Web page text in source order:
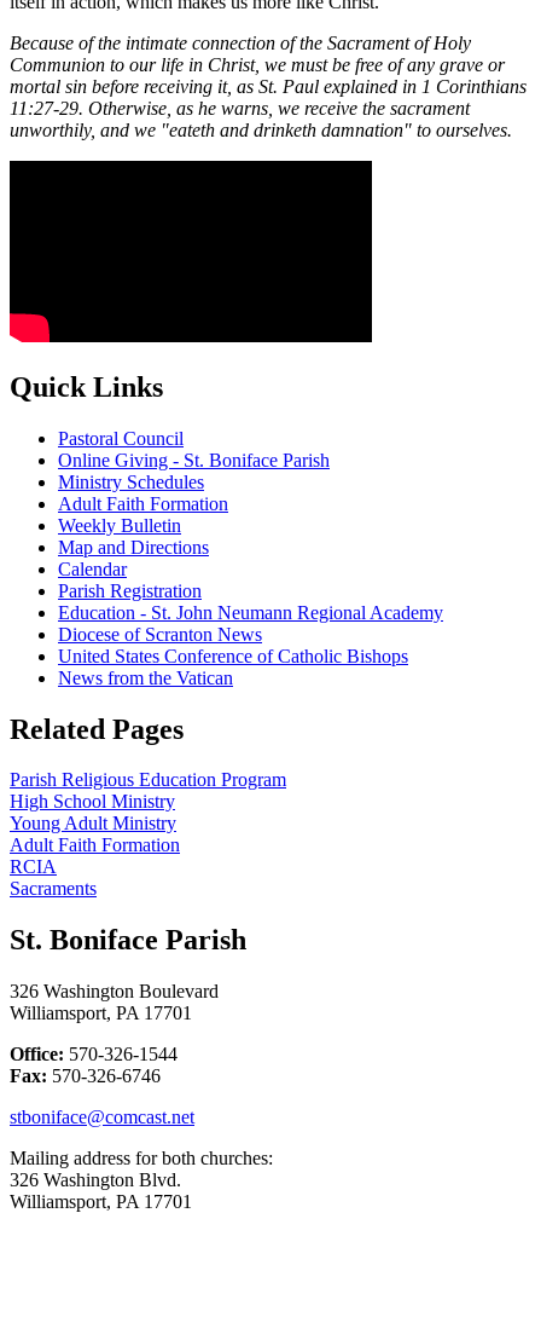
Because of the intimate connection of the Sacrament of Holy
Communion to our life in Christ, we must be free of any grave or
mortal sin before receiving it, as St. Paul explained in 1 Corinthians
11:27-29. Otherwise, as he warns, we receive the sacrament
unworthily, and we "eateth and drinketh damnation" to ourselves.
Quick Links
Pastoral Council
Online Giving - St. Boniface Parish
Ministry Schedules
Adult Faith Formation
Weekly Bulletin
Map and Directions
Calendar
Parish Registration
Education - St. John Neumann Regional Academy
Diocese of Scranton News
United States Conference of Catholic Bishops
News from the Vatican
Related Pages
Parish Religious Education Program
High School Ministry
Young Adult Ministry
Adult Faith Formation
RCIA
Sacraments
St. Boniface Parish
326 Washington Boulevard
Williamsport, PA 17701
Office: 570-326-1544
Fax: 570-326-6746
stboniface@comcast.net
Mailing address for both churches:
326 Washington Blvd.
Williamsport, PA 17701